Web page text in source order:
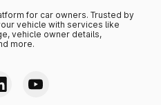
for car owners. Trusted by
vehicle with services like
vehicle owner details,
more.